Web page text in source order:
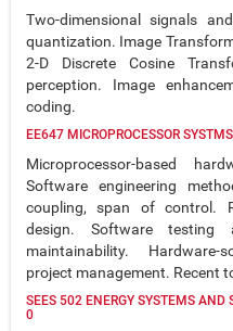
Two-dimensional signals
quantization. Image
2-D Discrete Cosine
perception. Image
coding.
EE647 MICROPROCESSOR
Microprocessor-based
Software engineering
coupling, span of control.
design. Software testing
maintainability.
project management. Recent
SEES 502 ENERGY SYSTEMS
0